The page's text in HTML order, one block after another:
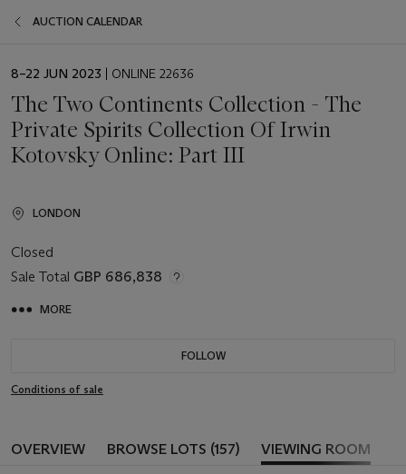
AUCTION CALENDAR
EVENT
8–22 JUN 2023 | ONLINE 22636
The Two Continents Collection - The
Private Spirits Collection Of Irwin
Kotovsky Online: Part III
LONDON
Closed
Sale Total GBP 686,838
MORE
FOLLOW
Conditions of sale
OVERVIEW BROWSE LOTS (157) VIEWING ROOM